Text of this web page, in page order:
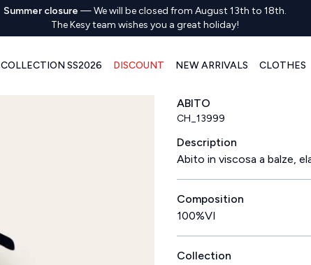
Summer closure —We will be closed from August 13th to 18th.
The Kesy team wishes you a great holiday!
COLLECTION SS2026 DISCOUNT NEW ARRIVALS CLOTHES
ABITO
CH_13999
Description
Abito in viscosa a balze,
Composition
100%VI
Collection